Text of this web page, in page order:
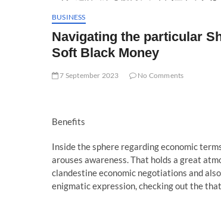
BUSINESS
Navigating the particular
Soft Black Money
7 September 2023 No Comments
Benefits
Inside the sphere regarding economic
arouses awareness. That holds a great
clandestine economic negotiations and
enigmatic expression, checking out the